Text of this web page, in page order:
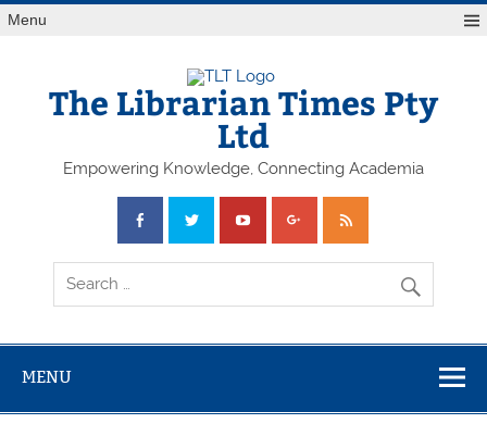
Skip
toMenu
The Librarian Times Pty
Ltd
Empowering Knowledge, Connecting Academia
MENU